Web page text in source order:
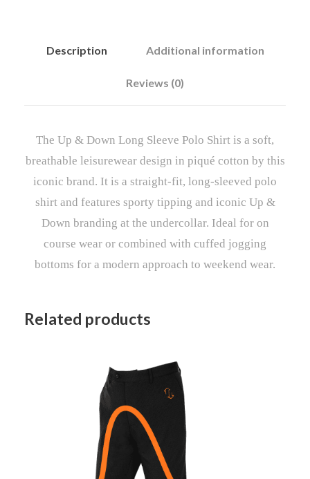
Description Additional information
Reviews (0)
The Up & Down Long Sleeve Polo Shirt is a soft,
breathable leisurewear design in piqué cotton by this
iconic brand. It is a straight-fit, long-sleeved polo
shirt and features sporty tipping and iconic Up &
Down branding at the undercollar. Ideal for on
course wear or combined with cuffed jogging
bottoms for a modern approach to weekend wear.
Related products